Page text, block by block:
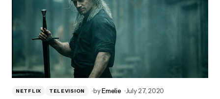
NETFLIX TELEVISION byEmelie July 27, 2020